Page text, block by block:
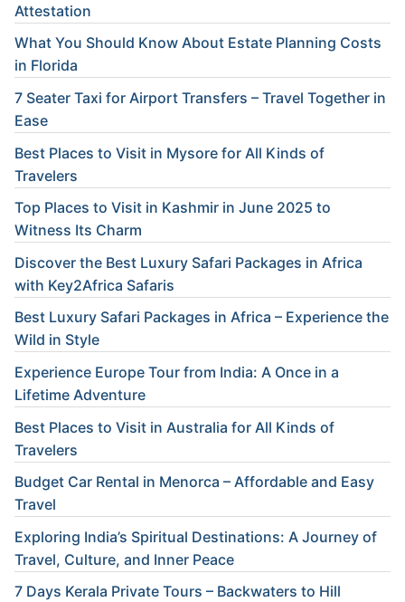
Attestation
What You Should Know About Estate Planning Costs
in Florida
7 Seater Taxi for Airport Transfers – Travel Together in
Ease
Best Places to Visit in Mysore for All Kinds of
Travelers
Top Places to Visit in Kashmir in June 2025 to
Witness Its Charm
Discover the Best Luxury Safari Packages in Africa
with Key2Africa Safaris
Best Luxury Safari Packages in Africa – Experience the
Wild in Style
Experience Europe Tour from India: A Once in a
Lifetime Adventure
Best Places to Visit in Australia for All Kinds of
Travelers
Budget Car Rental in Menorca – Affordable and Easy
Travel
Exploring India’s Spiritual Destinations: A Journey of
Travel, Culture, and Inner Peace
7 Days Kerala Private Tours – Backwaters to Hill